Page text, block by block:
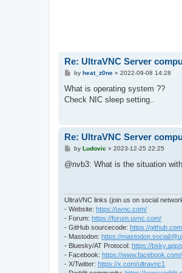
Re: UltraVNC Server
P
s
by heat_z0ne» 2022-09-08 14:28
What is operating system ??
Check NIC sleep setting..
Re: UltraVNC Server
P
s
by Ludovic » 2023-12-25 22:25
@nvb3: What is the situation
UltraVNC links (join us on social
- Website: https://uvnc.com/
- Forum: https://forum.uvnc.com/
- GitHub sourcecode: https://
- Mastodon: https://mastodon.social/
- Bluesky/AT Protocol: https://
- Facebook: https://
- X/Twitter: https://x.com/ultravnc1